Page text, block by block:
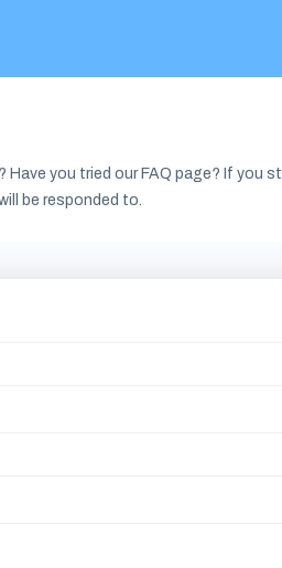
you tried our FAQ page? If you
be responded to.